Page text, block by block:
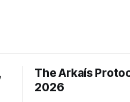
The Arkaís
2026